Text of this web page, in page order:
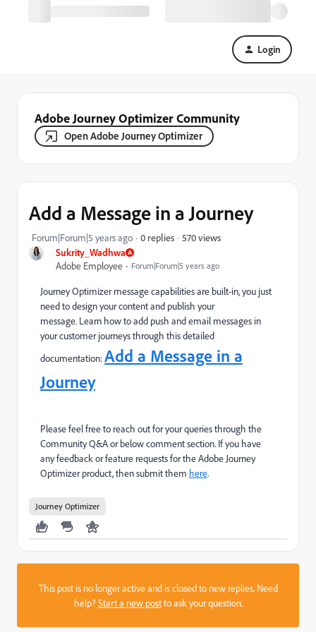
Login
Adobe Journey Optimizer Community
Open Adobe Journey Optimizer
Sukrity_Wadhwa
Adobe Employee
Forum|Forum|5 years ago
Add a Message in a Journey
Forum|Forum|5 years ago 0 replies 570 views
Journey Optimizer message capabilities are built-in, you just
need to design your content and publish your
message. Learn how to add push and email messages in
your customer journeys through this detailed
documentation:Add a Message in a
Journey
Please feel free to reach out for your queries through the
Community Q&A or below comment section. If you have
any feedback or feature requests for the Adobe Journey
Optimizer product, then submit them here.
Journey Optimizer
This post is no longer active and is closed to new replies. Need
help?Start a new postto ask your question.